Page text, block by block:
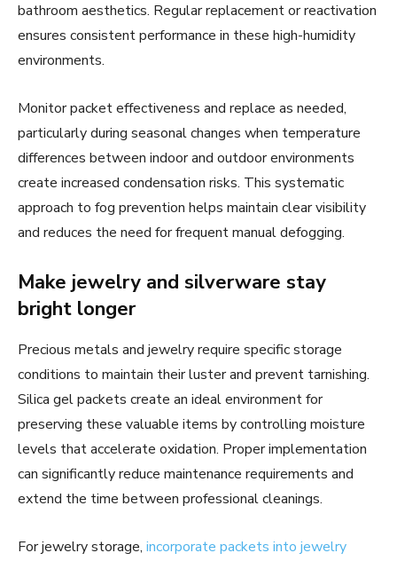
bathroom aesthetics. Regular replacement or reactivation
ensures consistent performance in these high-humidity
environments.
Monitor packet effectiveness and replace as needed,
particularly during seasonal changes when temperature
differences between indoor and outdoor environments
create increased condensation risks. This systematic
approach to fog prevention helps maintain clear visibility
and reduces the need for frequent manual defogging.
Make jewelry and silverware stay
bright longer
Precious metals and jewelry require specific storage
conditions to maintain their luster and prevent tarnishing.
Silica gel packets create an ideal environment for
preserving these valuable items by controlling moisture
levels that accelerate oxidation. Proper implementation
can significantly reduce maintenance requirements and
extend the time between professional cleanings.
For jewelry storage, incorporate packets into jewelry